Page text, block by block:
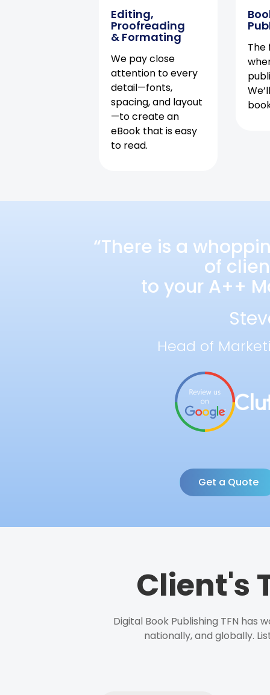
Editing,
Proofreading
& Formating
We pay close
attention to every
detail—fonts,
spacing, and layout
—to create an
eBook that is easy
to read.
The
“There is a
of
to your A++
Head of
Get a Quote
Client's
Digital Book Publishing TFN has
nationally, and globally.